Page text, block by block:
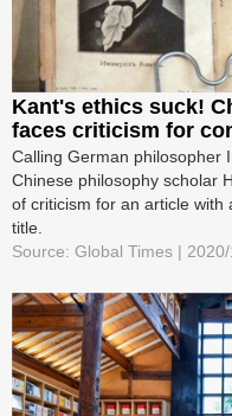
Kant's ethics suck!
faces criticism for
Calling German philosopher
Chinese philosophy scholar
of criticism for an article with
title.
Source: Global Times |